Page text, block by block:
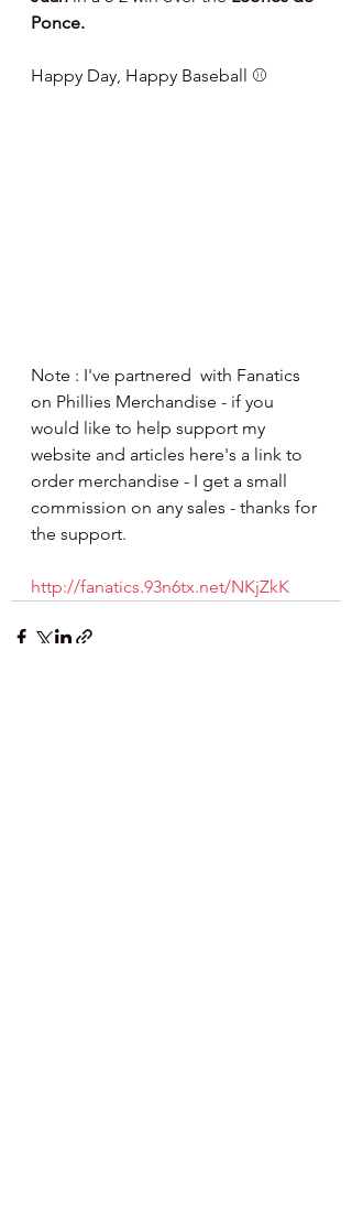
Ponce.
Happy Day, Happy Baseball ⚾️
Note : I've partnered  with Fanatics
on Phillies Merchandise - if you
would like to help support my
website and articles here's a link to
order merchandise - I get a small
commission on any sales - thanks for
the support.
http://fanatics.93n6tx.net/NKjZkK